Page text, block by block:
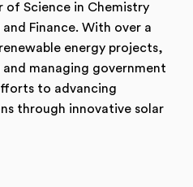
of Science in Chemistry
Finance. With over a
energy projects,
and managing government
to advancing
through innovative solar